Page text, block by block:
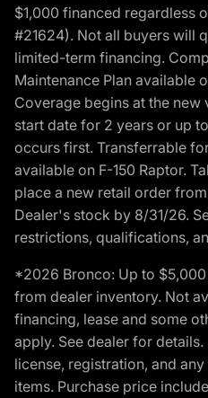
$1,000 financed regardless
#21624). Not all buyers will
limited-term financing.
Maintenance Plan available
Coverage begins at the
start date for 2 years or up
occurs first. Transferrable
available on F-150 Raptor.
place a new retail order
Dealer's stock by 8/31/26.
restrictions, qualifications,
*2026 Bronco: Up to
from dealer inventory. Not
financing, lease and some
apply. See dealer for
license, registration, and
items. Purchase price